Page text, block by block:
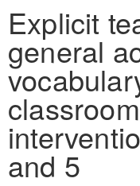
Explicit
general
and 5